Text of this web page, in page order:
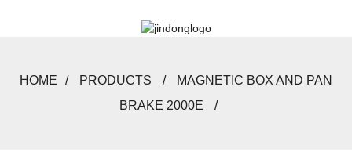
HOME PRODUCTS
MAGNETIC BOX AND PAN
BRAKE 2000E